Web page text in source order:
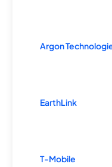
Argon
EarthLink
T-Mobile